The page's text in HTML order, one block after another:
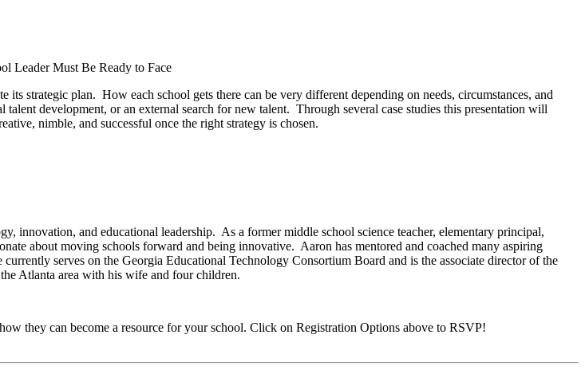
Leader Must Be Ready to Face
strategic plan. How each school gets there can be very different depending on needs, circumstances, and
development, or an external search for new talent. Through several case studies this presentation will
nimble, and successful once the right strategy is chosen.
innovation, and educational leadership. As a former middle school science teacher, elementary principal,
about moving schools forward and being innovative. Aaron has mentored and coached many aspiring
serves on the Georgia Educational Technology Consortium Board and is the associate director of the
Atlanta area with his wife and four children.
they can become a resource for your school. Click on Registration Options above to RSVP!